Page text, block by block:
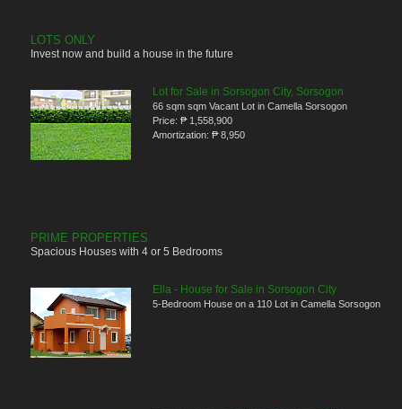
LOTS ONLY
Invest now and build a house in the future
Lot for Sale in Sorsogon City, Sorsogon
66 sqm sqm Vacant Lot in Camella Sorsogon
Price: ₱ 1,558,900
Amortization: ₱ 8,950
PRIME PROPERTIES
Spacious Houses with 4 or 5 Bedrooms
Ella - House for Sale in Sorsogon City
5-Bedroom House on a 110 Lot in Camella Sorsogon